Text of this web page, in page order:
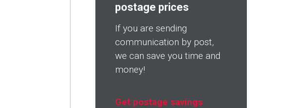
postage prices
If you are sending
communication by post,
we can save you time and
money!
Get postage savings